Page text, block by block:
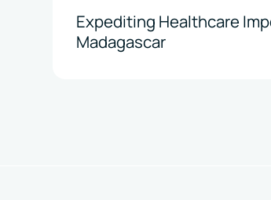
Expediting Healthcare
Madagascar